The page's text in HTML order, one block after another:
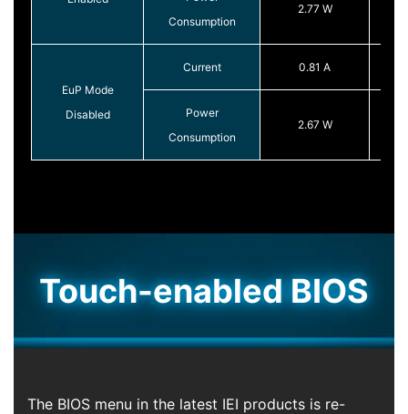
Consumption
2.77 W
EuP Mode
Disabled
Current 0.81 A
Power
Consumption
2.67 W
Touch-enabled BIOS
The BIOS menu in the latest IEI products is re-